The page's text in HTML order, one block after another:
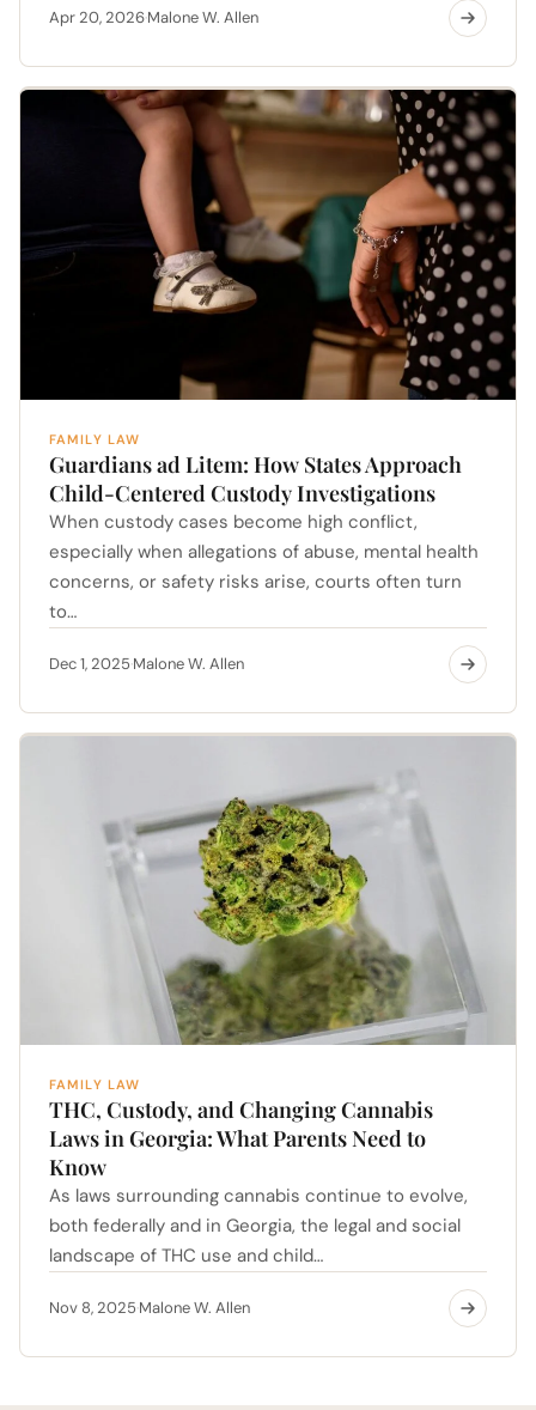
Apr 20, 2026·Malone W. Allen
FAMILY LAW
Guardians ad Litem: How States Approach
Child-Centered Custody Investigations
When custody cases become high conflict,
especially when allegations of abuse, mental health
concerns, or safety risks arise, courts often turn
to…
Dec 1, 2025·Malone W. Allen
FAMILY LAW
THC, Custody, and Changing Cannabis
Laws in Georgia: What Parents Need to
Know
As laws surrounding cannabis continue to evolve,
both federally and in Georgia, the legal and social
landscape of THC use and child…
Nov 8, 2025·Malone W. Allen